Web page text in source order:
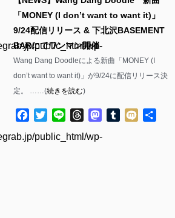
public_html/wp-
public_html/wp-
「MONEY (I don’t want to want it)」
9/24配信リリース & 下北沢BASEMENT
BARにてワンマン開催
Wang Dang Doodleによる新曲「MONEY (I
don’t want to want it)」が9/24に配信リリース決
定。 ……(続きを読む)
Facebook
TwitterLine ThreadsMastodon
Tumblr
Mixi